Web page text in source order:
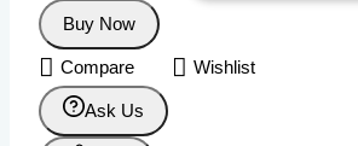
Buy Now
Compare Wishlist
Ask Us